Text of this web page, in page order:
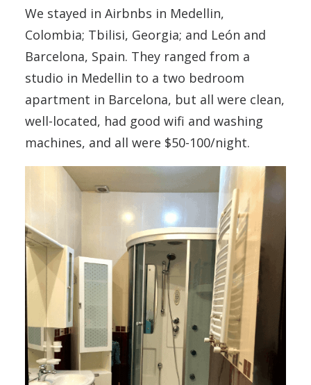
We stayed in Airbnbs in Medellin,
Colombia; Tbilisi, Georgia; and León and
Barcelona, Spain. They ranged from a
studio in Medellin to a two bedroom
apartment in Barcelona, but all were clean,
well-located, had good wifi and washing
machines, and all were $50-100/night.